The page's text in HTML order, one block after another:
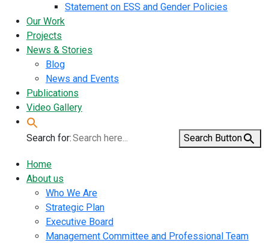
Statement on ESS and Gender Policies
Our Work
Projects
News & Stories
Blog
News and Events
Publications
Video Gallery
Search for: Search Button
Home
About us
Who We Are
Strategic Plan
Executive Board
Management Committee and Professional Team